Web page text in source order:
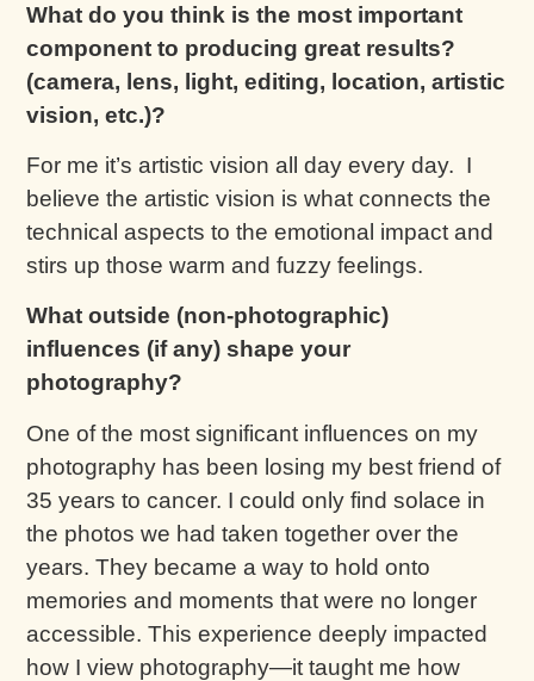
What do you think is the most important
component to producing great results?
(camera, lens, light, editing, location, artistic
vision, etc.)?
For me it’s artistic vision all day every day. I
believe the artistic vision is what connects the
technical aspects to the emotional impact and
stirs up those warm and fuzzy feelings.
What outside (non-photographic)
influences (if any) shape your
photography?
One of the most significant influences on my
photography has been losing my best friend of
35 years to cancer. I could only find solace in
the photos we had taken together over the
years. They became a way to hold onto
memories and moments that were no longer
accessible. This experience deeply impacted
how I view photography—it taught me how